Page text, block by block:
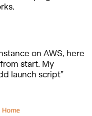
on AWS, here
start. My
launch script”